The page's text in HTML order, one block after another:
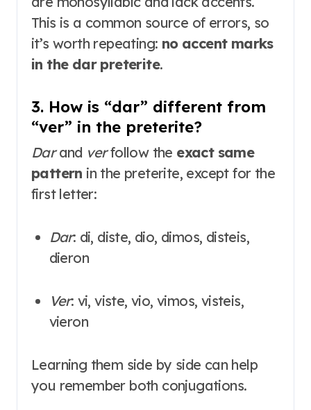
This is a common source of errors, so
it’s worth repeating: no accent marks
in the dar preterite.
3. How is “dar” different from
“ver” in the preterite?
Darand verfollow the exact same
pattern in the preterite, except for the
first letter:
Dar: di, diste, dio, dimos, disteis,
dieron
Ver: vi, viste, vio, vimos, visteis,
vieron
Learning them side by side can help
you remember both conjugations.